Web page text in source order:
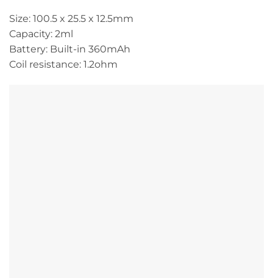
Size: 100.5 x 25.5 x 12.5mm
Capacity: 2ml
Battery: Built-in 360mAh
Coil resistance: 1.2ohm